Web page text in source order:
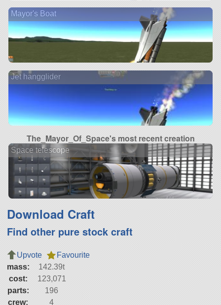
Mayor's Boat
Jet hangglider
The_Mayor_Of_Space's most recent creation
Space telescope
Download Craft
Find other pure stock craft
Upvote
Favourite
mass:
142.39t
cost:
123,071
parts:
196
crew:
4